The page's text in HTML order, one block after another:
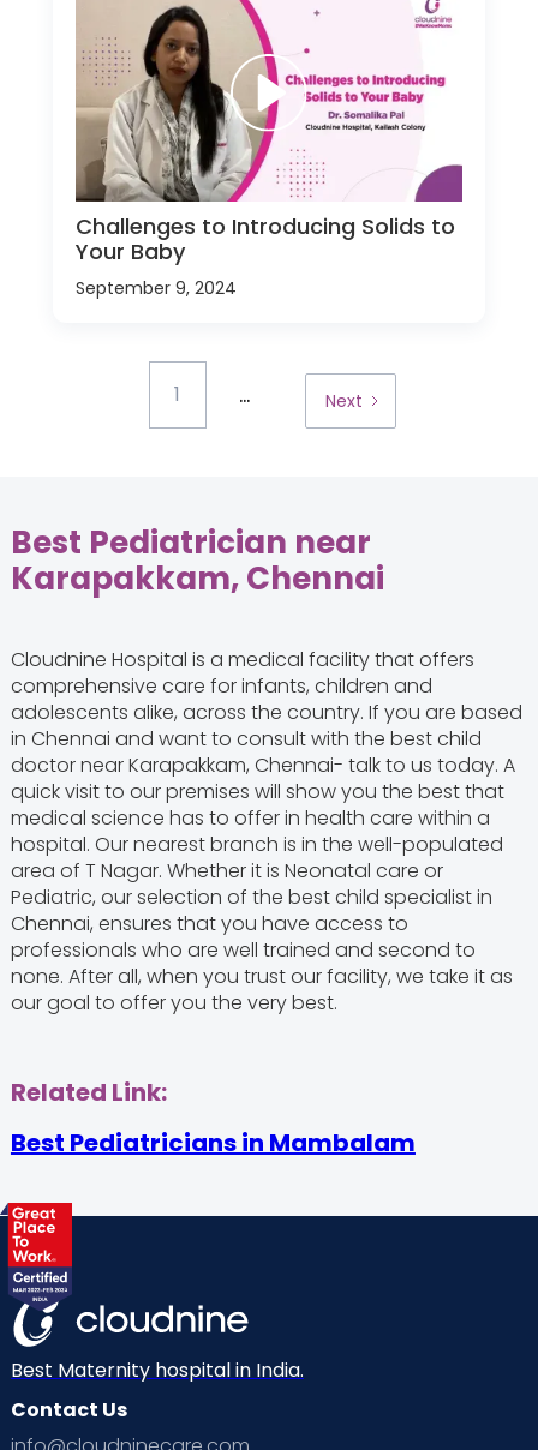
Challenges to Introducing Solids to
Your Baby
September 9, 2024
1 ... Next
Best Pediatrician near
Karapakkam, Chennai
Cloudnine Hospital is a medical facility that offers
comprehensive care for infants, children and
adolescents alike, across the country. If you are based
in Chennai and want to consult with the best child
doctor near Karapakkam, Chennai- talk to us today. A
quick visit to our premises will show you the best that
medical science has to offer in health care within a
hospital. Our nearest branch is in the well-populated
area of T Nagar. Whether it is Neonatal care or
Pediatric, our selection of the best child specialist in
Chennai, ensures that you have access to
professionals who are well trained and second to
none. After all, when you trust our facility, we take it as
our goal to offer you the very best.
Related Link:
Best Pediatricians in Mambalam
Best Maternity hospital in India.
Contact Us